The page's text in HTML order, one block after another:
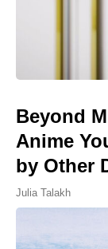
Beyond
Anime
by Other
Julia Talakh